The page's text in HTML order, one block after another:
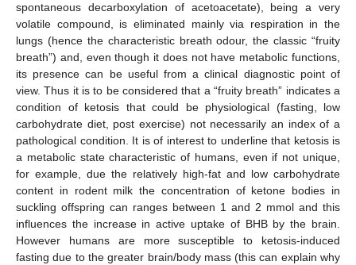
spontaneous decarboxylation of acetoacetate), being a very
volatile compound, is eliminated mainly via respiration in the
lungs (hence the characteristic breath odour, the classic “fruity
breath”) and, even though it does not have metabolic functions,
its presence can be useful from a clinical diagnostic point of
view. Thus it is to be considered that a “fruity breath” indicates a
condition of ketosis that could be physiological (fasting, low
carbohydrate diet, post exercise) not necessarily an index of a
pathological condition. It is of interest to underline that ketosis is
a metabolic state characteristic of humans, even if not unique,
for example, due the relatively high-fat and low carbohydrate
content in rodent milk the concentration of ketone bodies in
suckling offspring can ranges between 1 and 2 mmol and this
influences the increase in active uptake of BHB by the brain.
However humans are more susceptible to ketosis-induced
fasting due to the greater brain/body mass (this can explain why